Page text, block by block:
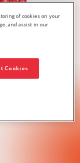
of cookies on your
and assist in our
Cookies